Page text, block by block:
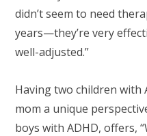
didn’t seem to need
years—they’re very
well-adjusted.”
Having two children with
mom a unique
boys with ADHD, offers,